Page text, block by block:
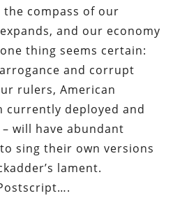
the compass of our
and our economy
thing seems certain:
and corrupt
rulers, American
currently deployed and
will have abundant
sing their own versions
lament.